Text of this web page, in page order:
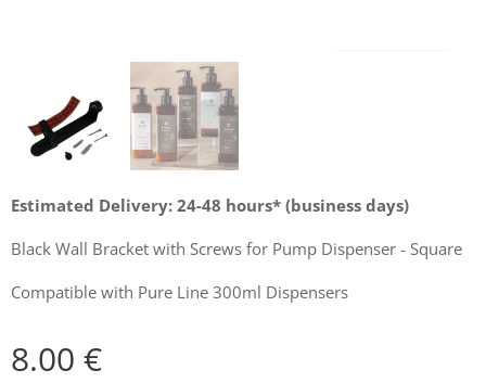
Estimated Delivery: 24-48 hours* (business days)
Black Wall Bracket with Screws for Pump Dispenser - Square
Compatible with Pure Line 300ml Dispensers
8.00 €